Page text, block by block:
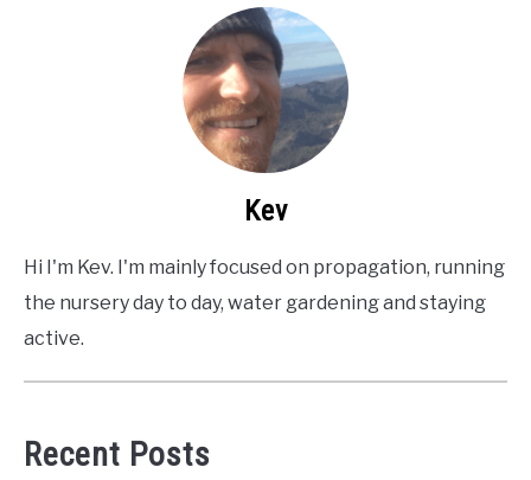
Kev
Hi I'm Kev. I'm mainly focused on propagation, running
the nursery day to day, water gardening and staying
active.
Recent Posts